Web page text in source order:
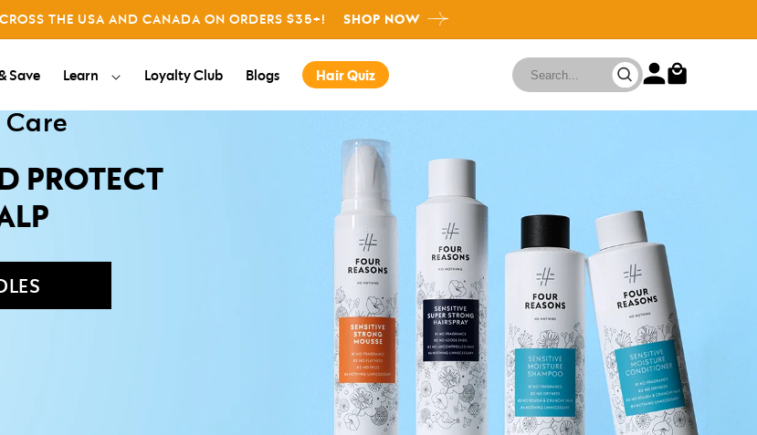
THE USA AND CANADA ON ORDERS $35+! SHOP NOW
Save Learn Loyalty Club Blogs Hair Quiz
About us FAQ
PROTECT